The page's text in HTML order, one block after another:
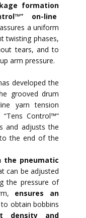
formation
on-line
a uniform
twisting phases,
tears, and to
arm pressure.
developed the
grooved drum
yarn tension
Control™”
and adjusts the
the end of the
the pneumatic
can be adjusted
the pressure of
ensures an
obtain bobbins
density and